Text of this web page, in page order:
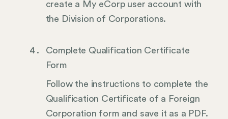
create a My eCorp user account with
the Division of Corporations.
Complete Qualification Certificate
Form
Follow the instructions to complete the
Qualification Certificate of a Foreign
Corporation form and save it as a PDF.